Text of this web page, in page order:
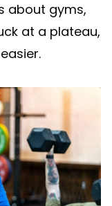
about gyms,
at a plateau,